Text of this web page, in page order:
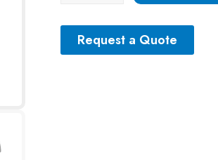
Request a Quote